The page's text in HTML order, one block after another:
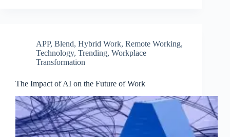
APP, Blend, Hybrid Work, Remote Working,
Technology, Trending, Workplace
Transformation
The Impact of AI on the Future of Work